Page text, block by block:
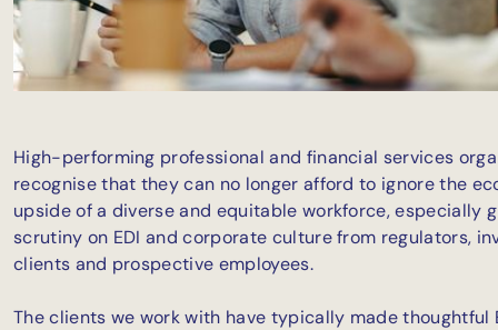
High-performing professional and financial services
recognise that they can no longer afford to ignore the
upside of a diverse and equitable workforce, especially
scrutiny on EDI and corporate culture from regulators,
clients and prospective employees.
The clients we work with have typically made thoughtful